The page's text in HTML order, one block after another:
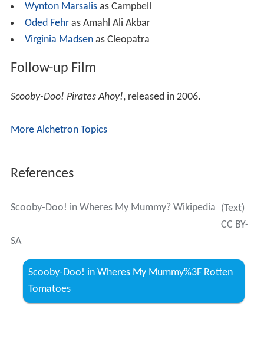
Wynton Marsalisas Campbell
Oded Fehras Amahl Ali Akbar
Virginia Madsenas Cleopatra
Follow-up Film
Scooby-Doo! Pirates Ahoy!, released in 2006.
More Alchetron Topics
References
Scooby-Doo! in Wheres My Mummy? Wikipedia (Text)
CC BY-
SA
Scooby-Doo! in Wheres My Mummy%3F Rotten
Tomatoes